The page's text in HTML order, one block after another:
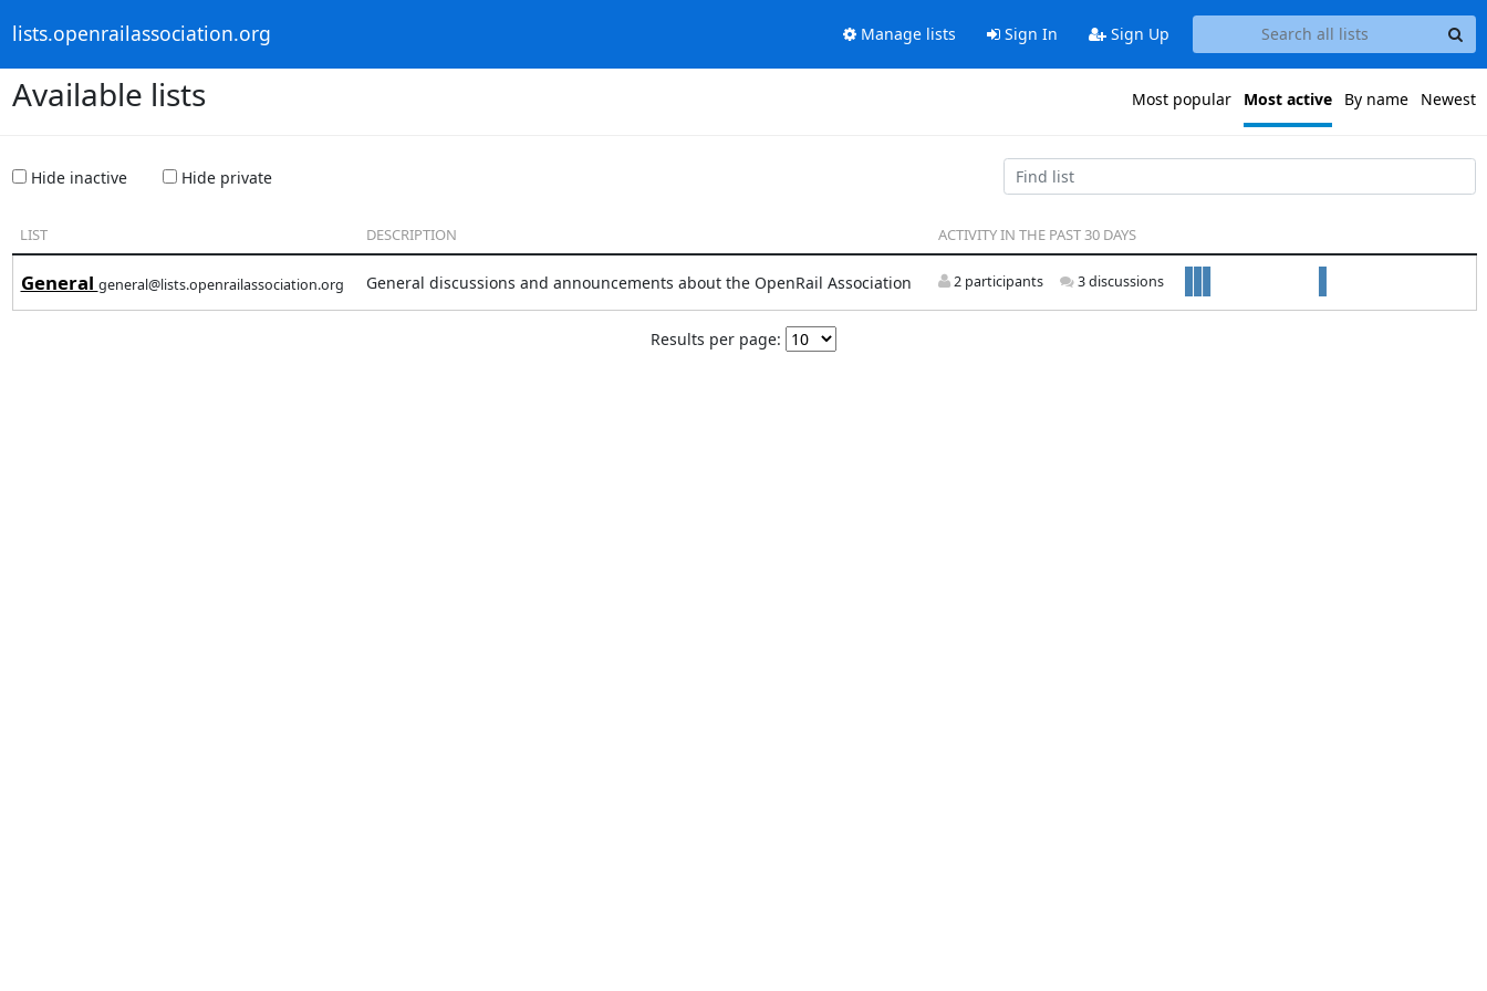
lists.openrailassociation.org Manage lists Sign In Sign Up
Available lists Most popular Most active By name Newest
Hide inactive Hide private
LIST DESCRIPTION ACTIVITY IN THE PAST 30 DAYS
General general@lists.openrailassociation.org General discussions and announcements about the OpenRail Association 2 participants 3 discussions
Results per page: